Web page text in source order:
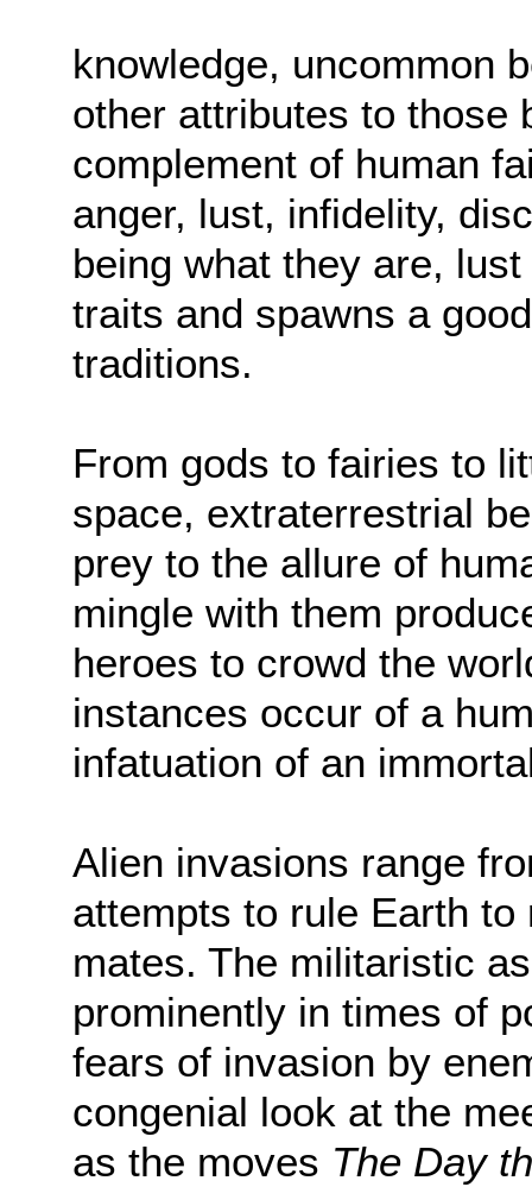
knowledge, uncommon
other attributes to those
complement of human
anger, lust, infidelity,
being what they are,
traits and spawns a
traditions.
From gods to fairies to
space, extraterrestrial
prey to the allure of
mingle with them
heroes to crowd the
instances occur of a
infatuation of an
Alien invasions range
attempts to rule Earth
mates. The militaristic
prominently in times of
fears of invasion by
congenial look at the
as the moves The Day